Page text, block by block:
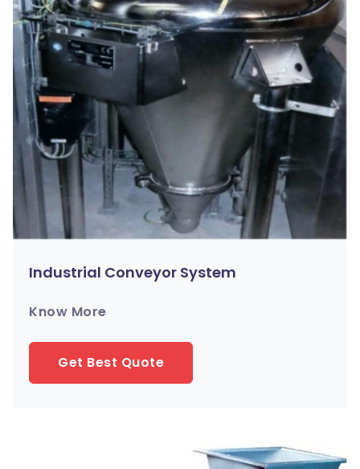
Industrial Conveyor System
Know More
Get Best Quote